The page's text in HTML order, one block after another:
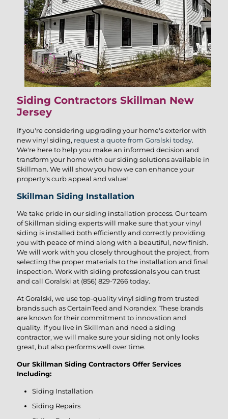
Siding Contractors Skillman New
Jersey
If you're considering upgrading your home's exterior with
new vinyl siding, request a quote from Goralski today.
We're here to help you make an informed decision and
transform your home with our siding solutions available in
Skillman. We will show you how we can enhance your
property's curb appeal and value!
Skillman Siding Installation
We take pride in our siding installation process. Our team
of Skillman siding experts will make sure that your vinyl
siding is installed both efficiently and correctly providing
you with peace of mind along with a beautiful, new finish.
We will work with you closely throughout the project, from
selecting the proper materials to the installation and final
inspection. Work with siding professionals you can trust
and call Goralski at (856) 829-7266today.
At Goralski, we use top-quality vinyl siding from trusted
brands such as CertainTeed and Norandex. These brands
are known for their commitment to innovation and
quality. If you live in Skillman and need a siding
contractor, we will make sure your siding not only looks
great, but also performs well over time.
Our Skillman Siding Contractors Offer Services
Including:
Siding Installation
Siding Repairs